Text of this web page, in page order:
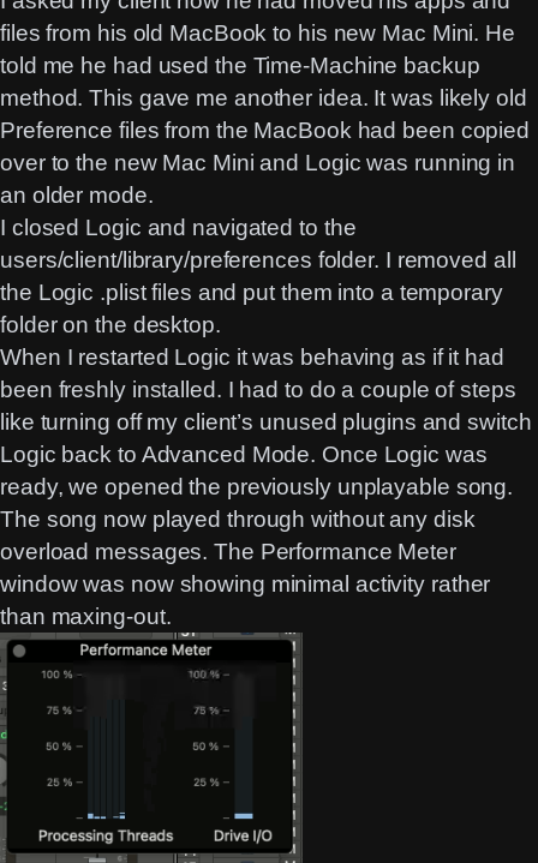
files from his old MacBook to his new Mac Mini. He
told me he had used the Time-Machine backup
method. This gave me another idea. It was likely old
Preference files from the MacBook had been copied
over to the new Mac Mini and Logic was running in
an older mode.
I closed Logic and navigated to the
users/client/library/preferences folder. I removed all
the Logic .plist files and put them into a temporary
folder on the desktop.
When I restarted Logic it was behaving as if it had
been freshly installed. I had to do a couple of steps
like turning off my client’s unused plugins and switch
Logic back to Advanced Mode. Once Logic was
ready, we opened the previously unplayable song.
The song now played through without any disk
overload messages. The Performance Meter
window was now showing minimal activity rather
than maxing-out.